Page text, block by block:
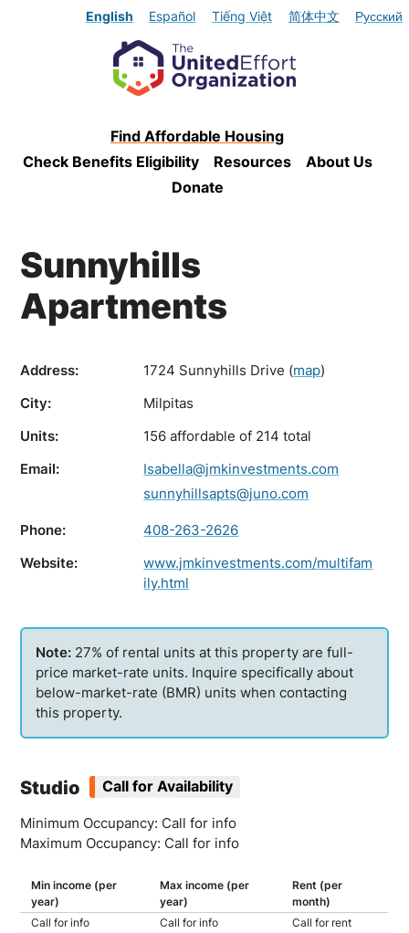
English Español Tiếng Việt 简体中文 Русский
Find Affordable Housing
Check Benefits Eligibility
Resources
About Us
Donate
Sunnyhills
Apartments
Address: 1724 Sunnyhills Drive (map)
City:
Milpitas
Units:
156 affordable of 214 total
Email:
Isabella@jmkinvestments.com
sunnyhillsapts@juno.com
Phone:
408-263-2626
Website:
www.jmkinvestments.com/multifam
ily.html
27% of rental units at this property are full-
price market-rate units. Inquire specifically about
below-market-rate (BMR) units when contacting
this property.
Studio Call for Availability
Minimum Occupancy: Call for info
Maximum Occupancy: Call for info
Min income (per
year)
Max income (per
year)
Rent (per
month)
Call for info
Call for info Call for rent